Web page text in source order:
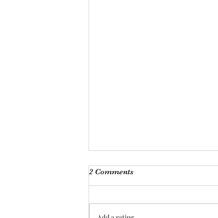
Monthly Meeting
This Saturday, Augutst 8th, at 9
2 Comments